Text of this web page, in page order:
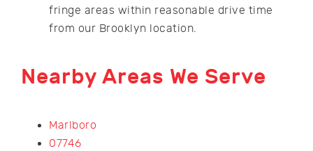
fringe areas within reasonable drive time
from our Brooklyn location.
Nearby Areas We Serve
Marlboro
07746